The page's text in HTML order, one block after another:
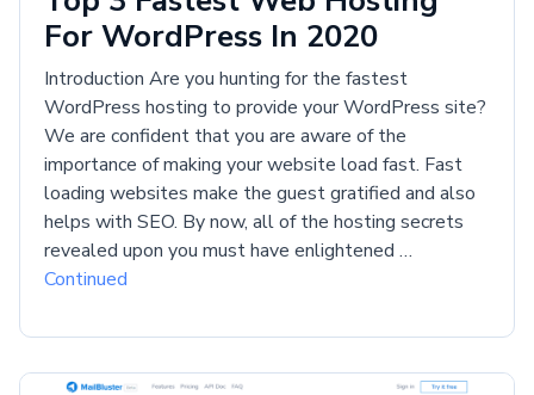
For WordPress In 2020
Introduction Are you hunting for the fastest
WordPress hosting to provide your WordPress site?
We are confident that you are aware of the
importance of making your website load fast. Fast
loading websites make the guest gratified and also
helps with SEO. By now, all of the hosting secrets
revealed upon you must have enlightened …
Continued